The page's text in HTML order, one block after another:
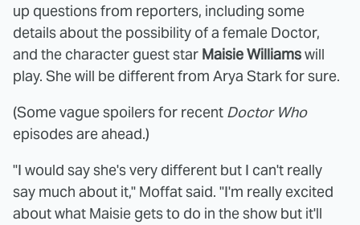
up questions from reporters, including some
details about the possibility of a female Doctor,
and the character guest star Maisie Williamswill
play. She will be different from Arya Stark for sure.
(Some vague spoilers for recent Doctor Who
episodes are ahead.)
"I would say she's very different but I can't really
say much about it," Moffat said. "I'm really excited
about what Maisie gets to do in the show but it'll